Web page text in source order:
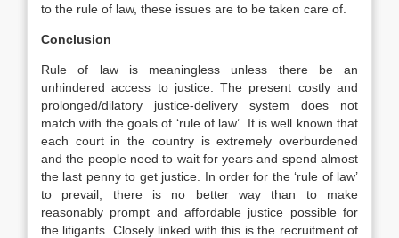
to the rule of law, these issues are to be taken care of.
Conclusion
Rule of law is meaningless unless there be an
unhindered access to justice. The present costly and
prolonged/dilatory justice-delivery system does not
match with the goals of ‘rule of law’. It is well known that
each court in the country is extremely overburdened
and the people need to wait for years and spend almost
the last penny to get justice. In order for the ‘rule of law’
to prevail, there is no better way than to make
reasonably prompt and affordable justice possible for
the litigants. Closely linked with this is the recruitment of